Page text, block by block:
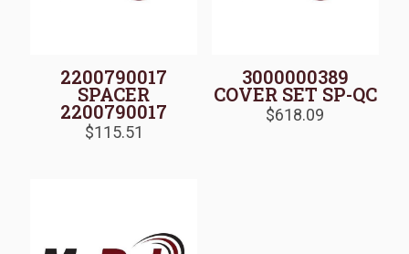
2200790017
SPACER
2200790017
$115.51
3000000389
COVER SET SP-QC
$618.09